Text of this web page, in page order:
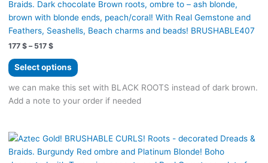
Braids. Dark chocolate Brown roots, ombre to – ash blonde,
brown with blonde ends, peach/coral! With Real Gemstone and
Feathers, Seashells, Beach charms and beads! BRUSHABLE407
177 $ – 517 $Price
177 $
through
517 $
Select options
This
product
has
multiple
options
may
we can make this set with BLACK ROOTS instead of dark brown.
Add a note to your order if needed